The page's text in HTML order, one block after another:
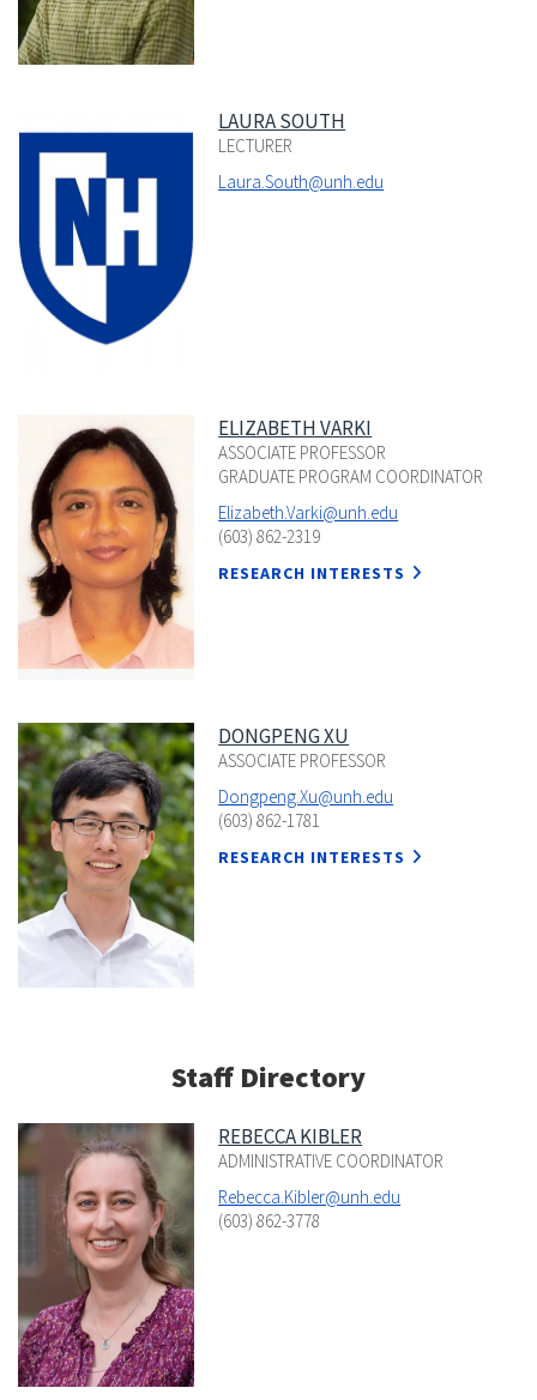
LAURA SOUTH
LECTURER
Laura.South@unh.edu
ELIZABETH VARKI
ASSOCIATE PROFESSOR
GRADUATE PROGRAM COORDINATOR
Elizabeth.Varki@unh.edu
(603) 862-2319
RESEARCH INTERESTS
DONGPENG XU
ASSOCIATE PROFESSOR
Dongpeng.Xu@unh.edu
(603) 862-1781
RESEARCH INTERESTS
Staff Directory
REBECCA KIBLER
ADMINISTRATIVE COORDINATOR
Rebecca.Kibler@unh.edu
(603) 862-3778